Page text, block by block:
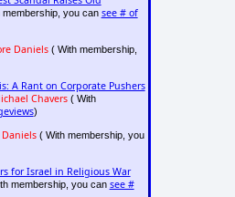
membership, you can see # of
Daniels( With membership,
A Rant on Corporate Pushers
Chavers( With
)
Daniels( With membership, you
for Israel in Religious War
membership, you can see #